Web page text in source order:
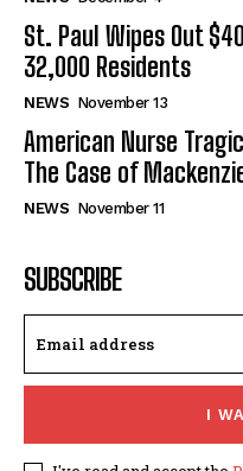
St. Paul Wipes Out
32,000 Residents
NEWS November 13
American Nurse
The Case of
NEWS November 11
SUBSCRIBE
I